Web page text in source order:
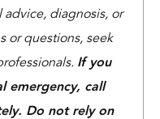
diagnosis, or
or questions, seek
If you
emergency, call
Do not rely on